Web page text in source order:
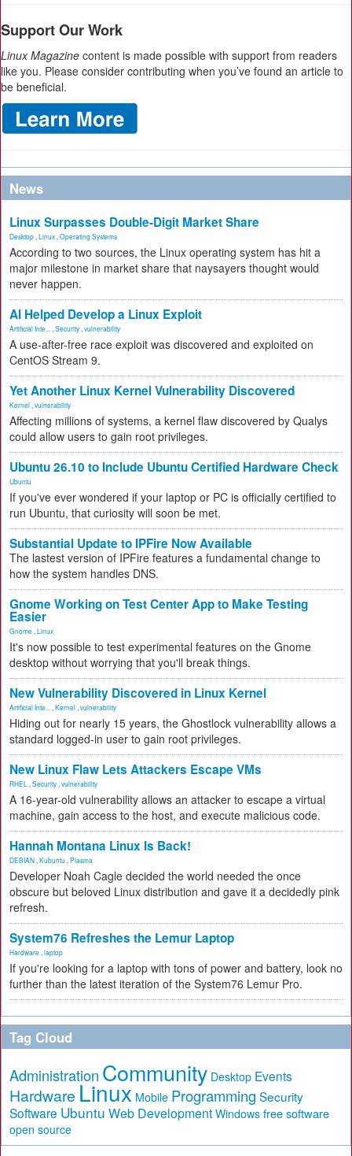
Support Our Work
Linux Magazine content is made possible with support from readers
like you. Please consider contributing when you’ve found an article to
be beneficial.
News
Linux Surpasses Double-Digit Market Share
Desktop Linux Operating Systems
According to two sources, the Linux operating system has hit a
major milestone in market share that naysayers thought would
never happen.
AI Helped Develop a Linux Exploit
Artificial Inte... Security vulnerability
A use-after-free race exploit was discovered and exploited on
CentOS Stream 9.
Yet Another Linux Kernel Vulnerability Discovered
Kernel vulnerability
Affecting millions of systems, a kernel flaw discovered by Qualys
could allow users to gain root privileges.
Ubuntu 26.10 to Include Ubuntu Certified Hardware Check
Ubuntu
If you've ever wondered if your laptop or PC is officially certified to
run Ubuntu, that curiosity will soon be met.
Substantial Update to IPFire Now Available
The lastest version of IPFire features a fundamental change to
how the system handles DNS.
Gnome Working on Test Center App to Make Testing
Easier
Gnome Linux
It's now possible to test experimental features on the Gnome
desktop without worrying that you'll break things.
New Vulnerability Discovered in Linux Kernel
Artificial Inte... Kernel vulnerability
Hiding out for nearly 15 years, the Ghostlock vulnerability allows a
standard logged-in user to gain root privileges.
New Linux Flaw Lets Attackers Escape VMs
RHEL Security vulnerability
A 16-year-old vulnerability allows an attacker to escape a virtual
machine, gain access to the host, and execute malicious code.
Hannah Montana Linux Is Back!
DEBIAN Kubuntu Plasma
Developer Noah Cagle decided the world needed the once
obscure but beloved Linux distribution and gave it a decidedly pink
refresh.
System76 Refreshes the Lemur Laptop
Hardware laptop
If you're looking for a laptop with tons of power and battery, look no
further than the latest iteration of the System76 Lemur Pro.
Tag Cloud
Administration Community Desktop Events
Hardware Linux Mobile Programming Security
Software Ubuntu Web Development Windows free software
open source